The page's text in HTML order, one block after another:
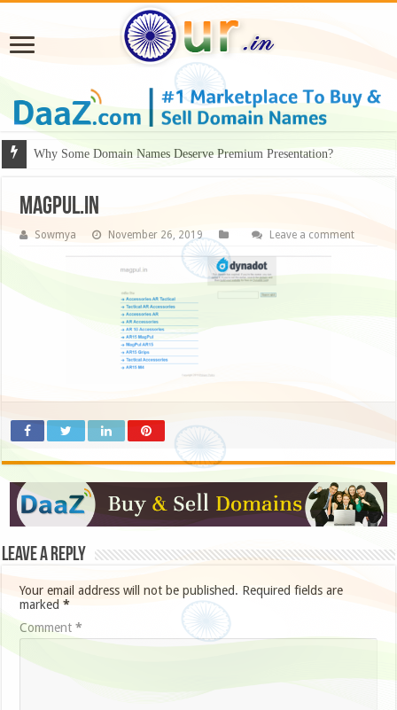
Why Some Domain Names Deserve Premium Presentation?
Magpul.in
Sowmya November 26, 2019 Leave a comment
Leave a Reply
Your email address will not be published. Required fields are
marked*
Comment*